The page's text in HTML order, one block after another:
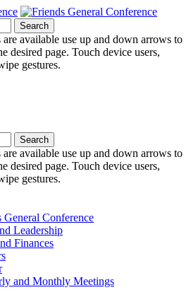
Search
available use up and down arrows to
desired page. Touch device users,
gestures.
Search
available use up and down arrows to
desired page. Touch device users,
gestures.
Conference
Leadership
Finances
and Monthly Meetings